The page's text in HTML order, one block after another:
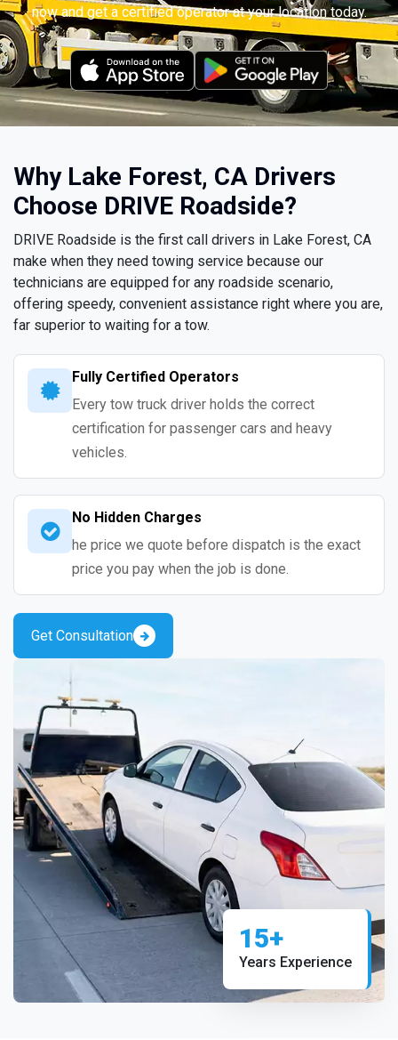
now and get a certified operator at your location today.
Why Lake Forest, CA Drivers
Choose DRIVE Roadside?
DRIVE Roadside is the first call drivers in Lake Forest, CA
make when they need towing service because our
technicians are equipped for any roadside scenario,
offering speedy, convenient assistance right where you are,
far superior to waiting for a tow.
Fully Certified Operators
Every tow truck driver holds the correct
certification for passenger cars and heavy
vehicles.
No Hidden Charges
he price we quote before dispatch is the exact
price you pay when the job is done.
Get Consultation
15+
Years Experience